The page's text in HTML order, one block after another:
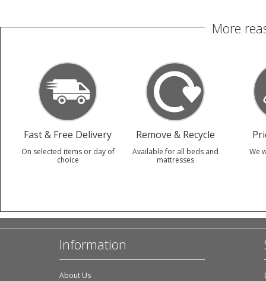
More
Fast & Free Delivery
On selected items or day of
choice
Remove & Recycle
Available for all beds and
mattresses
We
Information
About Us